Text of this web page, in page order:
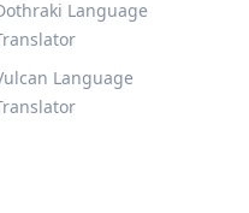
Language
Language